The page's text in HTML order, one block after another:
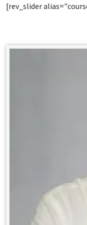
[rev_slider